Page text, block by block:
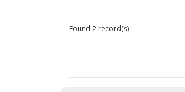
Found 2 record(s)